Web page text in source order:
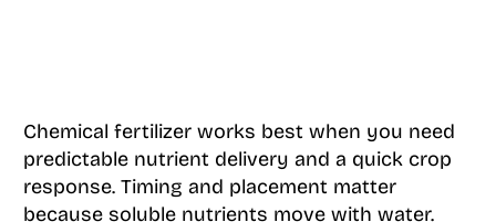
Chemical fertilizer works best when you need
predictable nutrient delivery and a quick crop
response. Timing and placement matter
because soluble nutrients move with water.